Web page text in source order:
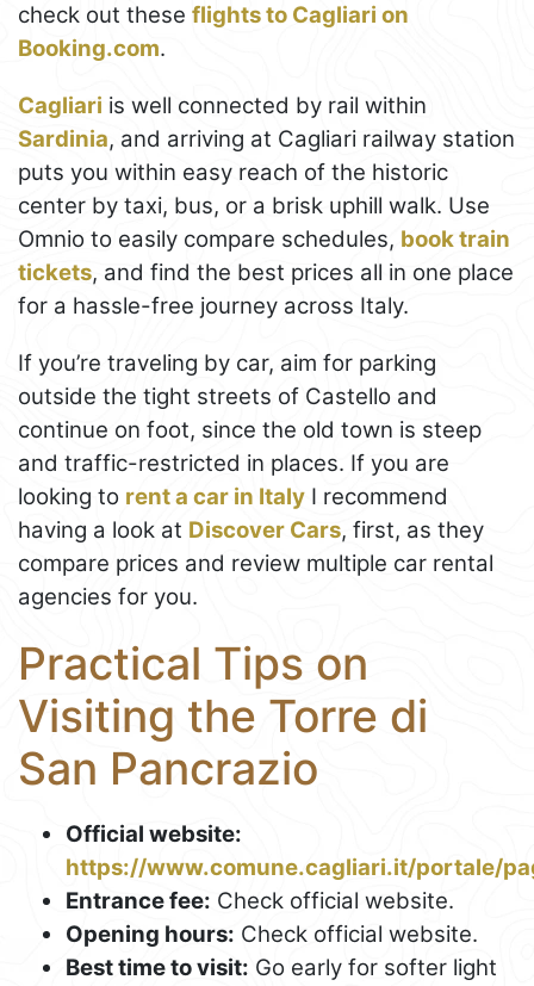
check out these flights to Cagliari on
Booking.com.
Cagliari is well connected by rail within
Sardinia, and arriving at Cagliari railway station
puts you within easy reach of the historic
center by taxi, bus, or a brisk uphill walk. Use
Omnio to easily compare schedules, book train
tickets, and find the best prices all in one place
for a hassle-free journey across Italy.
If you’re traveling by car, aim for parking
outside the tight streets of Castello and
continue on foot, since the old town is steep
and traffic-restricted in places. If you are
looking to rent a car in Italy I recommend
having a look at Discover Cars, first, as they
compare prices and review multiple car rental
agencies for you.
Practical Tips on
Visiting the Torre di
San Pancrazio
Official website:
https://www.comune.cagliari.it/portale/
Entrance fee: Check official website.
Opening hours: Check official website.
Best time to visit: Go early for softer light